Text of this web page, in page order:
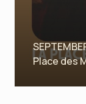
Place des